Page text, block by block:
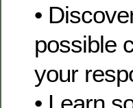
•
possible
your
• Learn